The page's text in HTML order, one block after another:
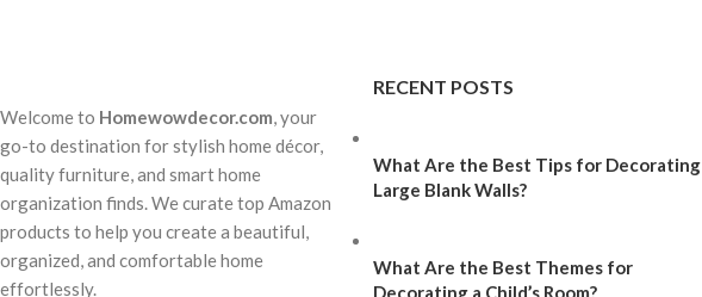
Welcome to Homewowdecor.com, your
go-to destination for stylish home décor,
quality furniture, and smart home
organization finds. We curate top Amazon
products to help you create a beautiful,
organized, and comfortable home
effortlessly.
RECENT POSTS
What Are the Best Tips for Decorating
Large Blank Walls?
What Are the Best Themes for
Decorating a Child’s Room?